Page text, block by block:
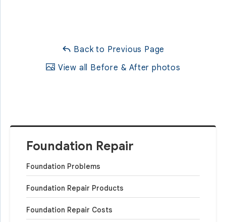
Foundation Repair
Foundation Problems
Foundation Repair Products
Foundation Repair Costs
Back to Previous Page
View all Before & After photos